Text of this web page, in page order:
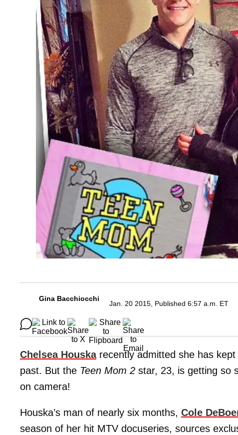
Gina Bacchiocchi
Jan. 20 2015, Published 6:57 a.m. ET
Chelsea Houskarecently admitted she has
past. But the Teen Mom 2 star, 23, is getting so
on camera!
Houska’s man of nearly six months, Cole
season of her hit MTV docuseries, sources